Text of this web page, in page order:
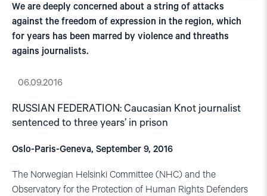
We are deeply concerned about a string of attacks
against the freedom of expression in the region, which
for years has been marred by violence and threaths
agains journalists.
06.09.2016
RUSSIAN FEDERATION: Caucasian Knot journalist
sentenced to three years’ in prison
Oslo-Paris-Geneva, September 9, 2016
The Norwegian Helsinki Committee (NHC) and the
Observatory for the Protection of Human Rights Defenders